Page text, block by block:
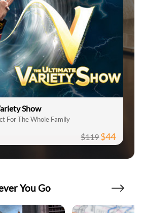
Show
For The Whole Family
$119$44
You Go